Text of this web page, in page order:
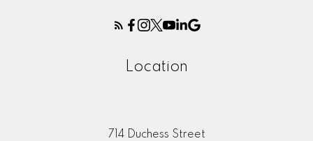
Location
714 Duchess Street